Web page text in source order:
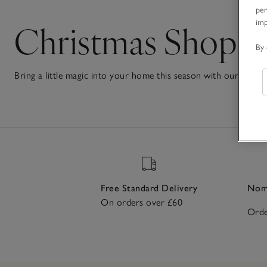
Christmas Shop
Bring a little magic into your home this season with our
festive treats to make every corner feel joyful and welcoming.
, every piece helps
the festive season a truly magical one.
Free Standard Delivery
On orders over £60
By